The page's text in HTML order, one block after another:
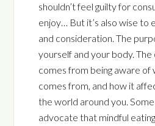
shouldn’t feel guilty for
enjoy… But it’s also wise to
and consideration. The
yourself and your body.
comes from being aware of
comes from, and how it
the world around you.
advocate that mindful